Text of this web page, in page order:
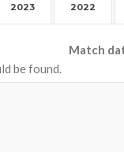
2023 2022
Match
be found.